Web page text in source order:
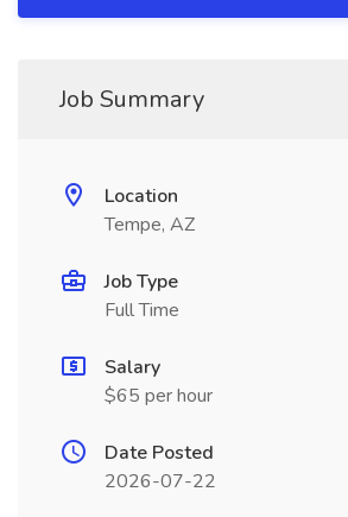
Job Summary
Location
Tempe, AZ
Job Type
Full Time
Salary
$65 per hour
Date Posted
2026-07-22